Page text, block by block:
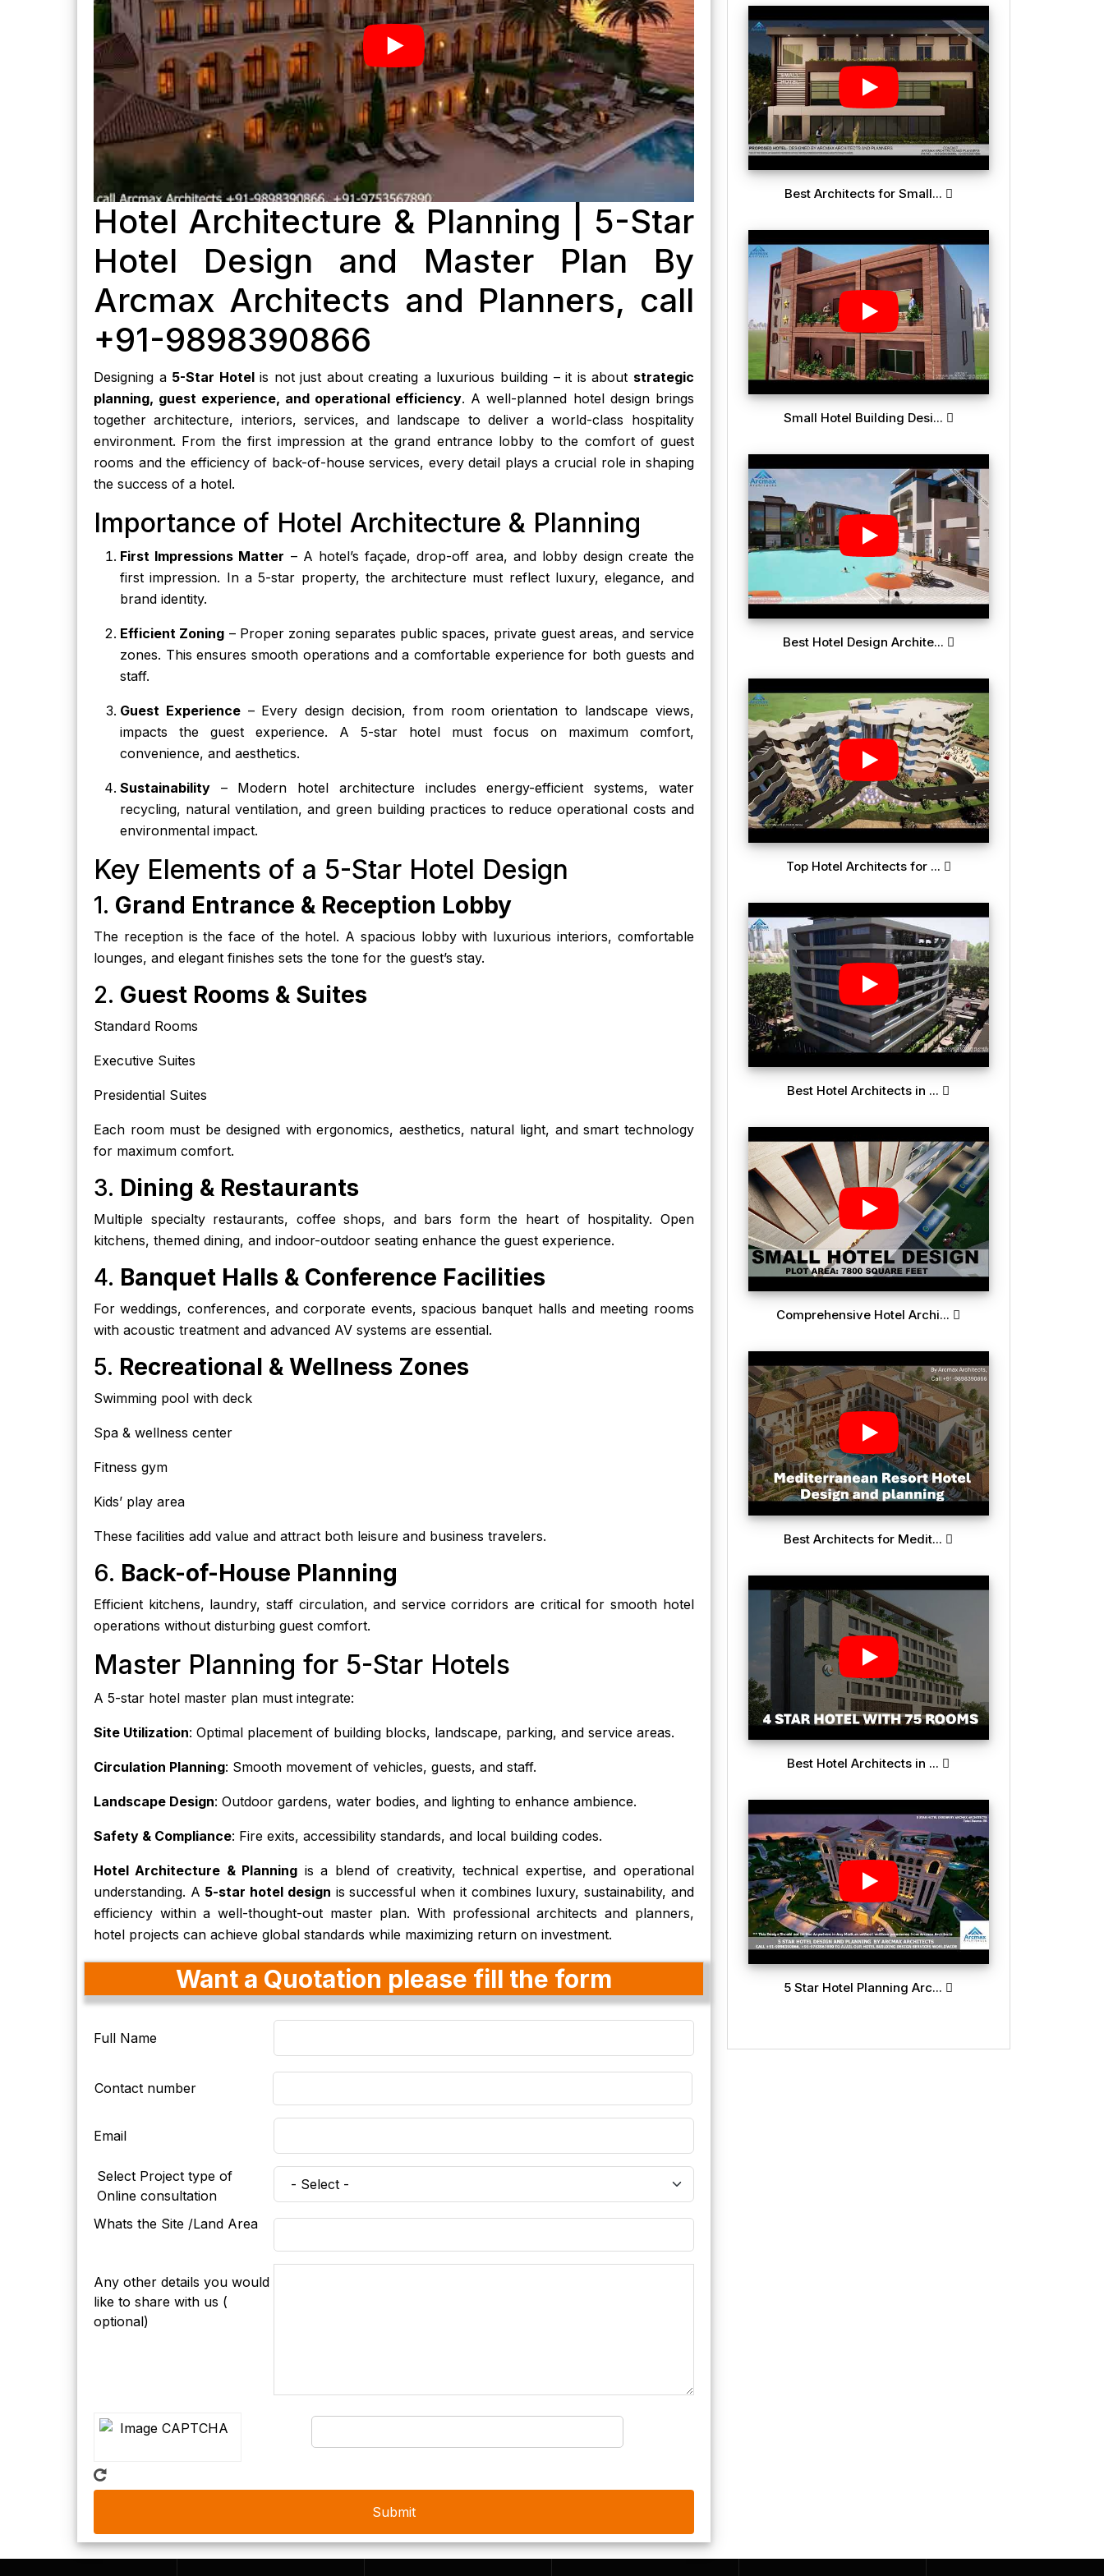
Hotel Architecture & Planning | 5-Star
Hotel Design and Master Plan By
Arcmax Architects and Planners, call
+91-9898390866
Designing a 5-Star Hotelis not just about creating a luxurious building – it is about strategic
planning, guest experience, and operational efficiency. A well-planned hotel design brings
together architecture, interiors, services, and landscape to deliver a world-class hospitality
environment. From the first impression at the grand entrance lobby to the comfort of guest
rooms and the efficiency of back-of-house services, every detail plays a crucial role in shaping
the success of a hotel.
Importance of Hotel Architecture & Planning
First Impressions Matter – A hotel’s façade, drop-off area, and lobby design create the
first impression. In a 5-star property, the architecture must reflect luxury, elegance, and
brand identity.
Efficient Zoning – Proper zoning separates public spaces, private guest areas, and service
zones. This ensures smooth operations and a comfortable experience for both guests and
staff.
Guest Experience– Every design decision, from room orientation to landscape views,
impacts the guest experience. A 5-star hotel must focus on maximum comfort,
convenience, and aesthetics.
Sustainability – Modern hotel architecture includes energy-efficient systems, water
recycling, natural ventilation, and green building practices to reduce operational costs and
environmental impact.
Key Elements of a 5-Star Hotel Design
1. Grand Entrance & Reception Lobby
The reception is the face of the hotel. A spacious lobby with luxurious interiors, comfortable
lounges, and elegant finishes sets the tone for the guest’s stay.
2. Guest Rooms & Suites
Standard Rooms
Executive Suites
Presidential Suites
Each room must be designed with ergonomics, aesthetics, natural light, and smart technology
for maximum comfort.
3. Dining & Restaurants
Multiple specialty restaurants, coffee shops, and bars form the heart of hospitality. Open
kitchens, themed dining, and indoor-outdoor seating enhance the guest experience.
4. Banquet Halls & Conference Facilities
For weddings, conferences, and corporate events, spacious banquet halls and meeting rooms
with acoustic treatment and advanced AV systems are essential.
5. Recreational & Wellness Zones
Swimming pool with deck
Spa & wellness center
Fitness gym
Kids’ play area
These facilities add value and attract both leisure and business travelers.
6. Back-of-House Planning
Efficient kitchens, laundry, staff circulation, and service corridors are critical for smooth hotel
operations without disturbing guest comfort.
Master Planning for 5-Star Hotels
A 5-star hotel master plan must integrate:
Site Utilization: Optimal placement of building blocks, landscape, parking, and service areas.
Circulation Planning: Smooth movement of vehicles, guests, and staff.
Landscape Design: Outdoor gardens, water bodies, and lighting to enhance ambience.
Safety & Compliance: Fire exits, accessibility standards, and local building codes.
Hotel Architecture & Planning is a blend of creativity, technical expertise, and operational
understanding. A 5-star hotel design is successful when it combines luxury, sustainability, and
efficiency within a well-thought-out master plan. With professional architects and planners,
hotel projects can achieve global standards while maximizing return on investment.
Want a Quotation please fill the form
Full Name
Contact number
Email
Select Project type of
Online consultation
Whats the Site /Land Area
Any other details you would
like to share with us (
optional)
Best Architects for Small...
Small Hotel Building Desi...
Best Hotel Design Archite...
Top Hotel Architects for ...
Best Hotel Architects in ...
Comprehensive Hotel Archi...
Best Architects for Medit...
Best Hotel Architects in ...
5 Star Hotel Planning Arc...